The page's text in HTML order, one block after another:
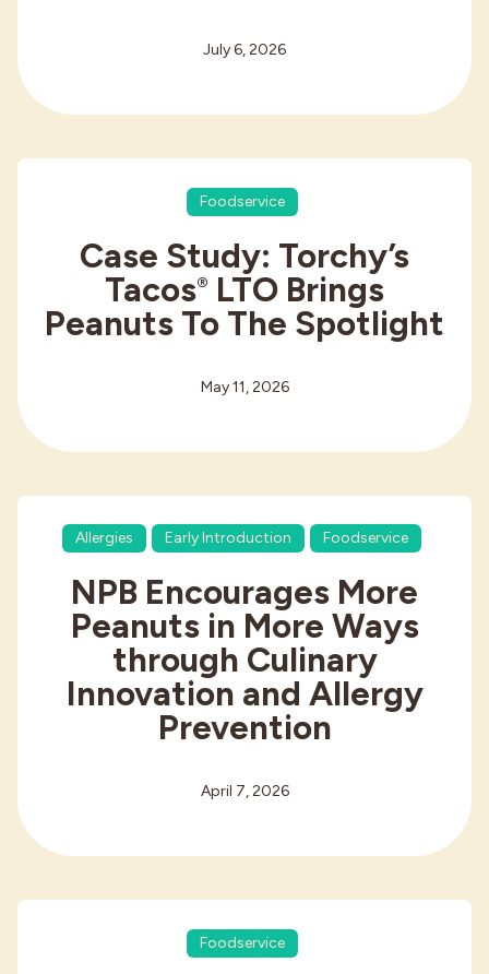
July 6, 2026
Foodservice
Case Study: Torchy’s
Tacos® LTO Brings
Peanuts To The Spotlight
May 11, 2026
Allergies Early Introduction Foodservice
NPB Encourages More
Peanuts in More Ways
through Culinary
Innovation and Allergy
Prevention
April 7, 2026
Foodservice